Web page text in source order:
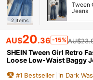
2 Items
Tween
Jeans
AU$20.36 -15%
SHEIN Tween Girl Retro
Loose Low-Waist Baggy
lloween,
#1 Bestseller in Dark